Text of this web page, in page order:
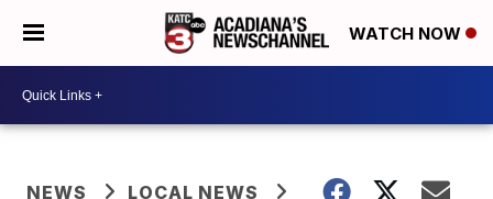
WATCH NOW
NEWS
LOCAL NEWS